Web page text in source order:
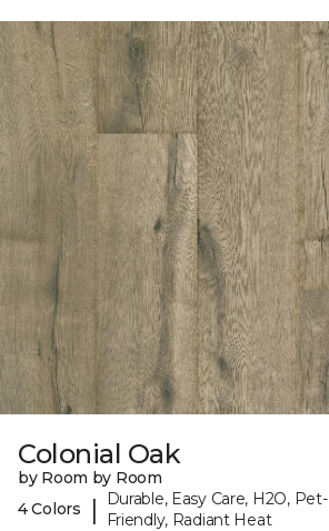
Colonial Oak
by Room by Room
4 Colors
|
Durable, Easy Care, H2O, Pet-
Friendly, Radiant Heat